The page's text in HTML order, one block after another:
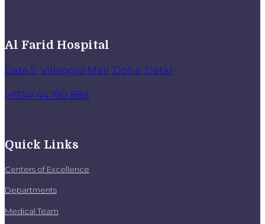
Al Farid Hospital
Gate 5, Villaggio Mall, Doha, Qatar
(+974) 44 190 888
Quick Links
Centers of Excellence
Departments
Medical Team